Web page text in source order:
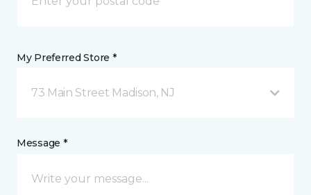
My Preferred Store *
73 Main Street Madison, NJ
Message *